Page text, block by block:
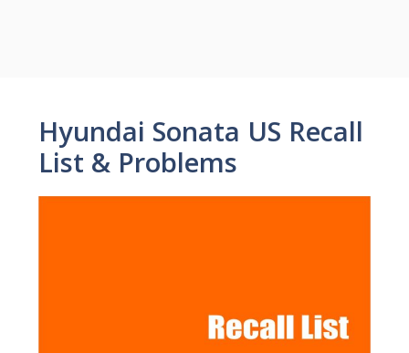
Hyundai Sonata US Recall
List & Problems